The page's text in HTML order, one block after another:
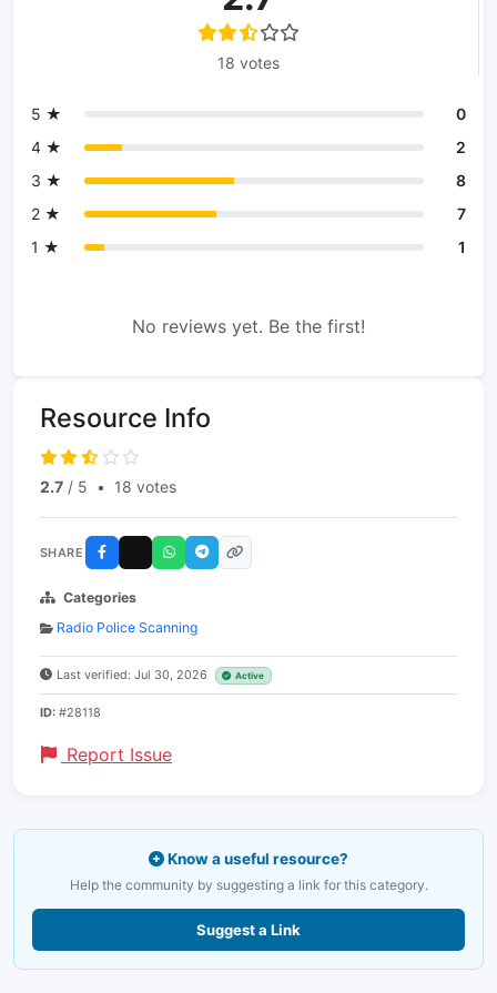
18 votes
5 ★
0
4 ★
2
3 ★
8
2 ★
7
1 ★
1
No reviews yet. Be the first!
Resource Info
2.7 / 5 • 18 votes
SHARE
Categories
Radio Police Scanning
Last verified: Jul 30, 2026 Active
ID: #28118
Report Issue
Know a useful resource?
Help the community by suggesting a link for this category.
Suggest a Link